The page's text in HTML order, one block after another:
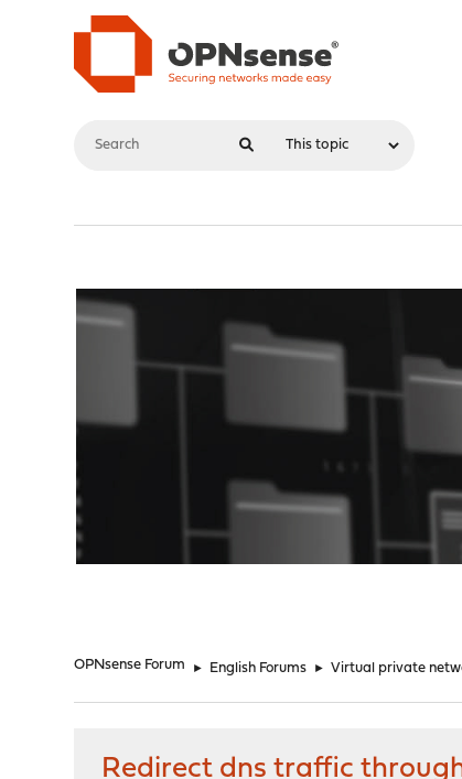
OPNsense Forum ► English Forums ► Virtual private
Redirect dns traffic